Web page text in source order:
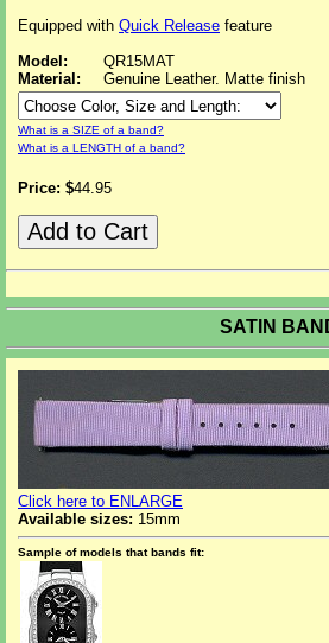
Equipped with Quick Release feature
Model:
QR15MAT
Material:
Genuine Leather. Matte finish
What is a SIZE of a band?
What is a LENGTH of a band?
Price: $44.95
SATIN
Click here to ENLARGE
Available sizes: 15mm
Sample of models that bands fit: